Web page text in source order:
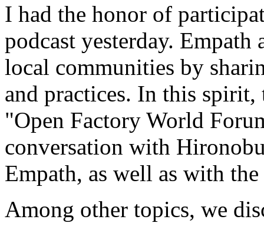
I had the honor of
podcast yesterday.
local communities by
and practices. In this
"Open Factory World
conversation with
Empath, as well as with
Among other topics, we